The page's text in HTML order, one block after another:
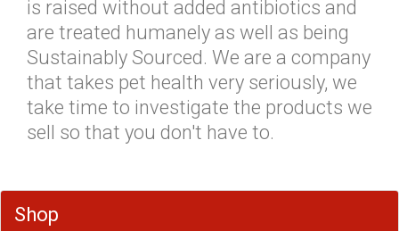
is raised without added antibiotics and
are treated humanely as well as being
Sustainably Sourced. We are a company
that takes pet health very seriously, we
take time to investigate the products we
sell so that you don't have to.
Shop